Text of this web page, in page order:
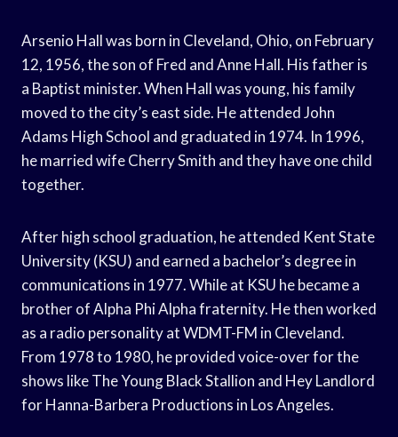
Arsenio Hall was born in Cleveland, Ohio, on February
12, 1956, the son of Fred and Anne Hall. His father is
a Baptist minister. When Hall was young, his family
moved to the city’s east side. He attended John
Adams High School and graduated in 1974. In 1996,
he married wife Cherry Smith and they have one child
together.
After high school graduation, he attended Kent State
University (KSU) and earned a bachelor’s degree in
communications in 1977. While at KSU he became a
brother of Alpha Phi Alpha fraternity. He then worked
as a radio personality at WDMT-FM in Cleveland.
From 1978 to 1980, he provided voice-over for the
shows like The Young Black Stallion and Hey Landlord
for Hanna-Barbera Productions in Los Angeles.